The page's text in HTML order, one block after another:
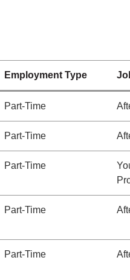
Employment Type
Part-Time
Part-Time
Part-Time
Part-Time
Part-Time